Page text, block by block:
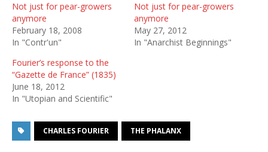
Not just for pear-growers
anymore
February 18, 2008
In "Contr'un"
Not just for pear-growers
anymore
May 27, 2012
In "Anarchist Beginnings"
Fourier’s response to the
“Gazette de France” (1835)
June 18, 2012
In "Utopian and Scientific"
CHARLES FOURIER THE PHALANX